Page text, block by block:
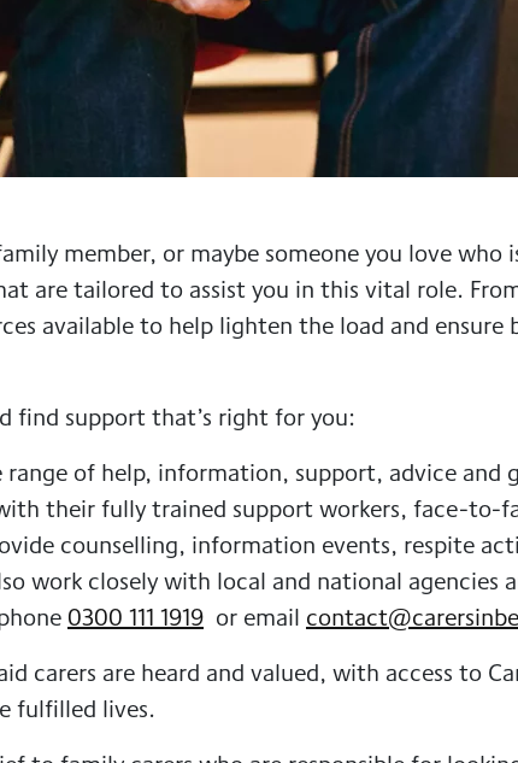
member, or maybe someone you love
are tailored to assist you in this vital role.
available to help lighten the load and ensure
find support that’s right for you:
of help, information, support, advice and
their fully trained support workers, face-to-
counselling, information events, respite
work closely with local and national agencies
0300 111 1919 or email
carers are heard and valued, with access to
fulfilled lives.